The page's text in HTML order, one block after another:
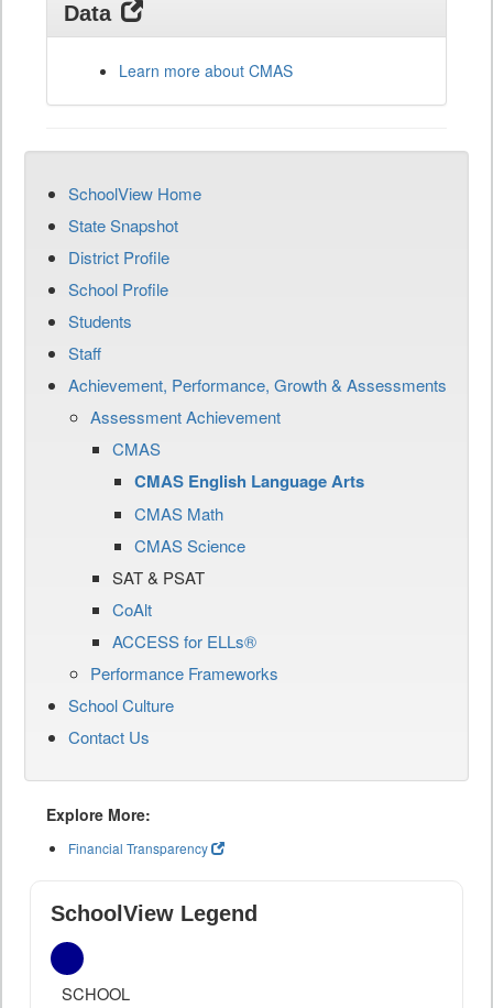
Data
Learn more about CMAS
SchoolView Home
State Snapshot
District Profile
School Profile
Students
Staff
Achievement, Performance, Growth & Assessments
Assessment Achievement
CMAS
CMAS English Language Arts
CMAS Math
CMAS Science
SAT & PSAT
CoAlt
ACCESS for ELLs®
Performance Frameworks
School Culture
Contact Us
Explore More:
Financial Transparency
SchoolView Legend
SCHOOL